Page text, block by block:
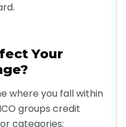
Your
where you fall within
groups credit
categories: